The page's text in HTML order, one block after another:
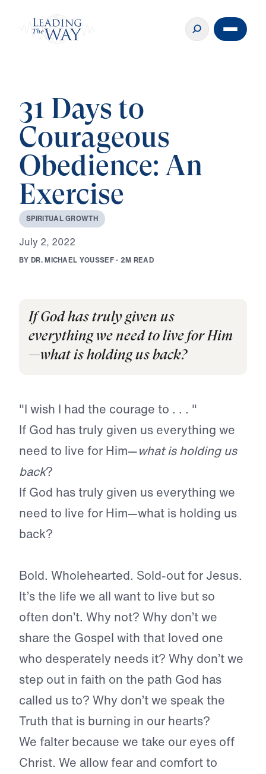
31 Days to
Courageous
Obedience: An
Exercise
SPIRITUALGROWTH
July 2, 2022
BY DR.MICHAEL YOUSSEF · 2M READ
If God has truly given us
everything we need to live for Him
—what is holding us back?
"I wish I had the courage to . . . "
If God has truly given us everything we
need to live for Him—what is holding us
back?
If God has truly given us everything we
need to live for Him—what is holding us
back?
Bold. Wholehearted. Sold-out for Jesus.
It’s the life we all want to live but so
often don’t. Why not? Why don’t we
share the Gospel with that loved one
who desperately needs it? Why don’t we
step out in faith on the path God has
called us to? Why don’t we speak the
Truth that is burning in our hearts?
We falter because we take our eyes off
Christ. We allow fear and comfort to